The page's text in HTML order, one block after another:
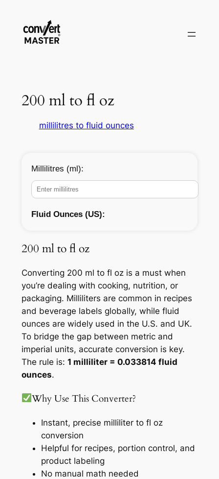
springen
200 ml to fl oz
millilitres to fluid ounces
Millilitres (ml):
Fluid Ounces (US):
200 ml to fl oz
Converting 200 ml to fl oz is a must when
you’re dealing with cooking, nutrition, or
packaging. Milliliters are common in recipes
and beverage labels globally, while fluid
ounces are widely used in the U.S. and UK.
To bridge the gap between metric and
imperial units, accurate conversion is key.
The rule is: 1 milliliter = 0.033814 fluid
ounces.
Why Use This Converter?
Instant, precise milliliter to fl oz
conversion
Helpful for recipes, portion control, and
product labeling
No manual math needed